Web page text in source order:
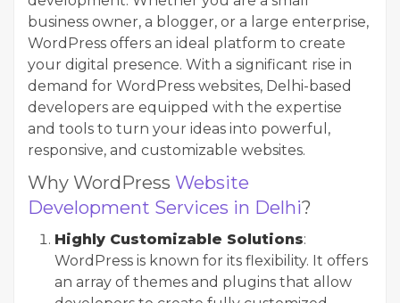
business owner, a blogger, or a large enterprise,
WordPress offers an ideal platform to create
your digital presence. With a significant rise in
demand for WordPress websites, Delhi-based
developers are equipped with the expertise
and tools to turn your ideas into powerful,
responsive, and customizable websites.
Why WordPress Website
Development Services in Delhi?
Highly Customizable Solutions:
WordPress is known for its flexibility. It offers
an array of themes and plugins that allow